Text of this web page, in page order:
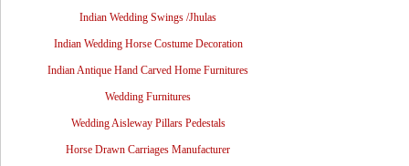
Indian Wedding Swings /Jhulas
Indian Wedding Horse Costume Decoration
Indian Antique Hand Carved Home Furnitures
Wedding Furnitures
Wedding Aisleway Pillars Pedestals
Horse Drawn Carriages Manufacturer